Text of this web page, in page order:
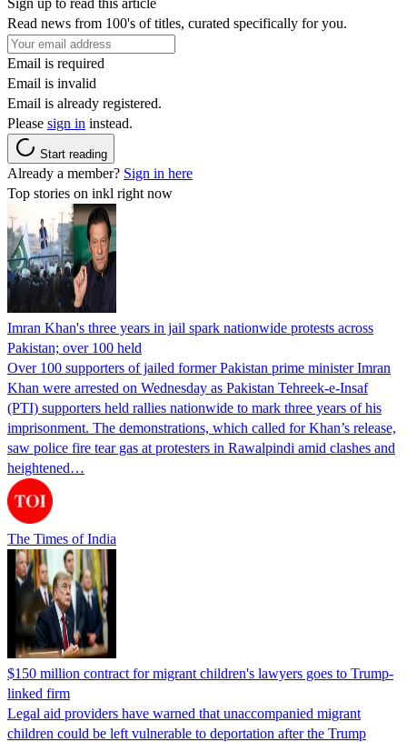
Read news from 100's of titles, curated specifically for you.
Email is required
Email is invalid
Email is already registered.
Please sign in instead.
Start reading
Already a member? Sign in here
Top stories on inkl right now
Imran Khan's three years in jail spark nationwide protests across
Pakistan; over 100 held
Over 100 supporters of jailed former Pakistan prime minister Imran
Khan were arrested on Wednesday as Pakistan Tehreek-e-Insaf
(PTI) supporters held rallies nationwide to mark three years of his
imprisonment. The demonstrations, which called for Khan’s release,
saw police fire tear gas at protesters in Rawalpindi amid clashes and
heightened…
The Times of India
$150 million contract for migrant children's lawyers goes to Trump-
linked firm
Legal aid providers have warned that unaccompanied migrant
children could be left vulnerable to deportation after the Trump